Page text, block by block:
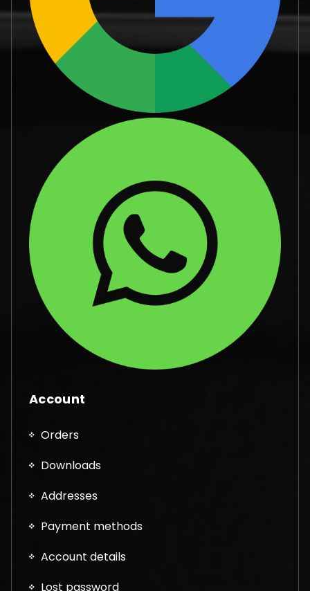
Account
Orders
Downloads
Addresses
Payment methods
Account details
Lost password